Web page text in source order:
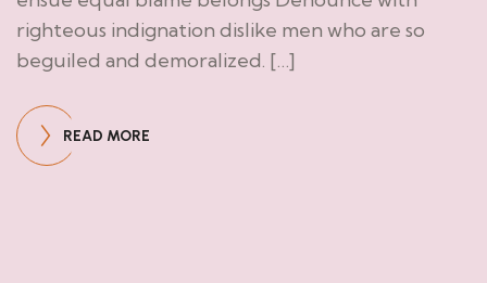
righteous indignation dislike men who are so
beguiled and demoralized. […]
READ MORE